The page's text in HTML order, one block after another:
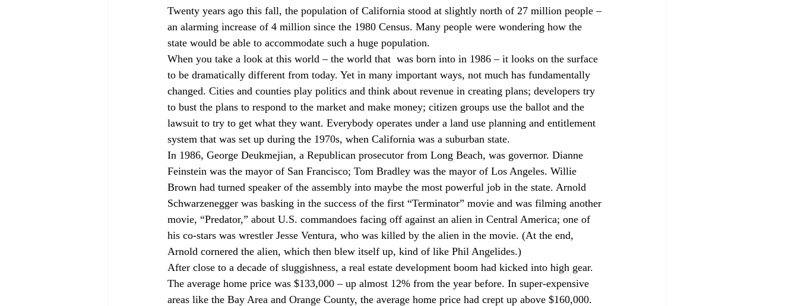
Twenty years ago this fall, the population of California stood at slightly north of 27 million people –
an alarming increase of 4 million since the 1980 Census. Many people were wondering how the
state would be able to accommodate such a huge population.
When you take a look at this world – the world that was born into in 1986 – it looks on the surface
to be dramatically different from today. Yet in many important ways, not much has fundamentally
changed. Cities and counties play politics and think about revenue in creating plans; developers try
to bust the plans to respond to the market and make money; citizen groups use the ballot and the
lawsuit to try to get what they want. Everybody operates under a land use planning and entitlement
system that was set up during the 1970s, when California was a suburban state.
In 1986, George Deukmejian, a Republican prosecutor from Long Beach, was governor. Dianne
Feinstein was the mayor of San Francisco; Tom Bradley was the mayor of Los Angeles. Willie
Brown had turned speaker of the assembly into maybe the most powerful job in the state. Arnold
Schwarzenegger was basking in the success of the first “Terminator” movie and was filming another
movie, “Predator,” about U.S. commandoes facing off against an alien in Central America; one of
his co-stars was wrestler Jesse Ventura, who was killed by the alien in the movie. (At the end,
Arnold cornered the alien, which then blew itself up, kind of like Phil Angelides.)
After close to a decade of sluggishness, a real estate development boom had kicked into high gear.
The average home price was $133,000 – up almost 12% from the year before. In super-expensive
areas like the Bay Area and Orange County, the average home price had crept up above $160,000.